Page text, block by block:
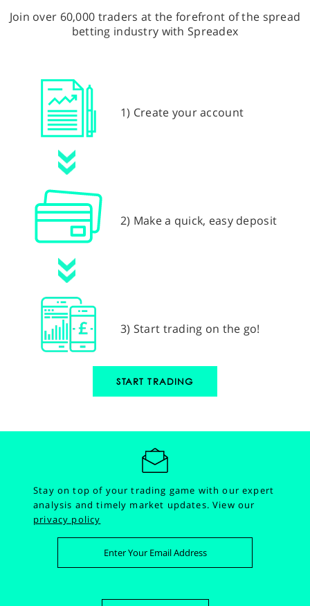
Join over 60,000 traders at the forefront of the spread
betting industry with Spreadex
1) Create your account
2) Make a quick, easy deposit
3) Start trading on the go!
START TRADING
Stay on top of your trading game with our expert
analysis and timely market updates.View our
privacy policy